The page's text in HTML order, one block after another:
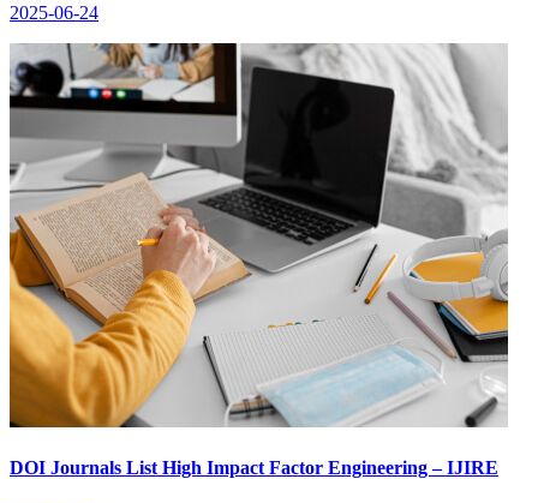
2025-06-24
DOI Journals List High Impact Factor Engineering – IJIRE